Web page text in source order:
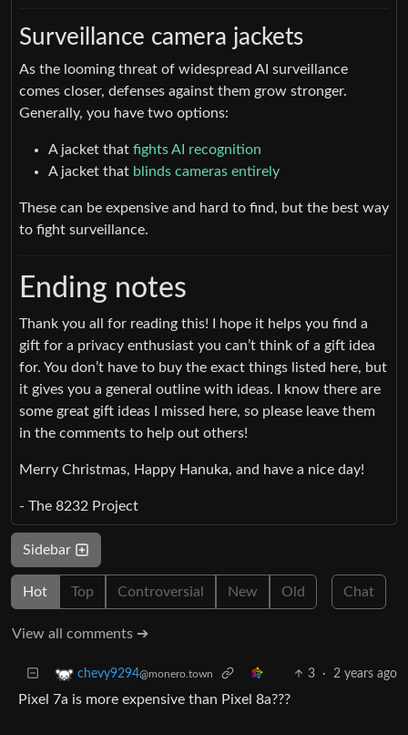
Surveillance camera jackets
As the looming threat of widespread AI surveillance
comes closer, defenses against them grow stronger.
Generally, you have two options:
A jacket that fights AI recognition
A jacket that blinds cameras entirely
These can be expensive and hard to find, but the best way
to fight surveillance.
Ending notes
Thank you all for reading this! I hope it helps you find a
gift for a privacy enthusiast you can’t think of a gift idea
for. You don’t have to buy the exact things listed here, but
it gives you a general outline with ideas. I know there are
some great gift ideas I missed here, so please leave them
in the comments to help out others!
Merry Christmas, Happy Hanuka, and have a nice day!
- The 8232 Project
Sidebar
Hot Top Controversial New Old Chat
View all comments ➔
chevy9294@monero.town 3 · 2 years ago
Pixel 7a is more expensive than Pixel 8a???